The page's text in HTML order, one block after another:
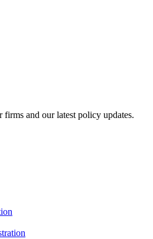
firms and our latest policy updates.